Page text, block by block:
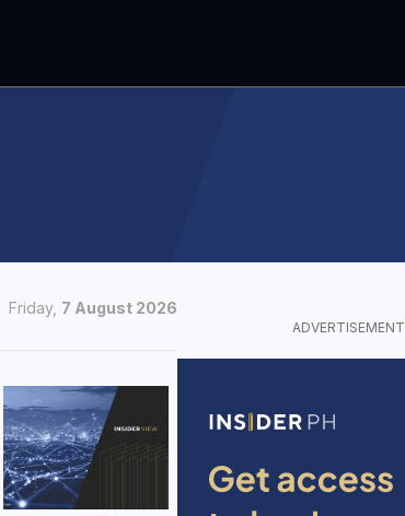
Friday, 7 August 2026
ADVERTISEMENT